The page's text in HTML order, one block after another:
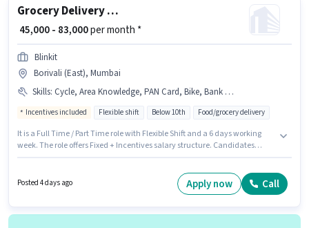
Grocery Delivery Boy
₹ 45,000 - 83,000per month *
Blinkit
Borivali (East), Mumbai
Skills: Cycle, Area Knowledge, PAN Card, Bike, Bank Account, Aadhar Card, Navigation Skills
Incentives included Flexible shift Below 10th Food/grocery delivery
It is a Full Time / Part Time role with Flexible Shift and a 6 days working
week. The role offers Fixed + Incentives salary structure. Candidates
Mumbai. Candidates must possess Area Knowledge, Navigation Skills for
Posted 4 days ago Apply now Call